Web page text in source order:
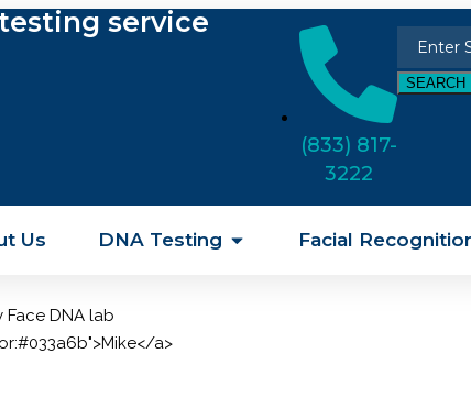
service
(833) 817-
3222
SEARCH
Us DNA Testing Facial